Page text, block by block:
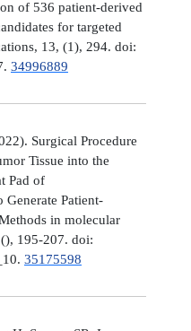
of 536 patient-derived
for targeted
13, (1), 294. doi:
34996889
Surgical Procedure
Tissue into the
Pad of
Patient-
in molecular
195-207. doi:
35175598